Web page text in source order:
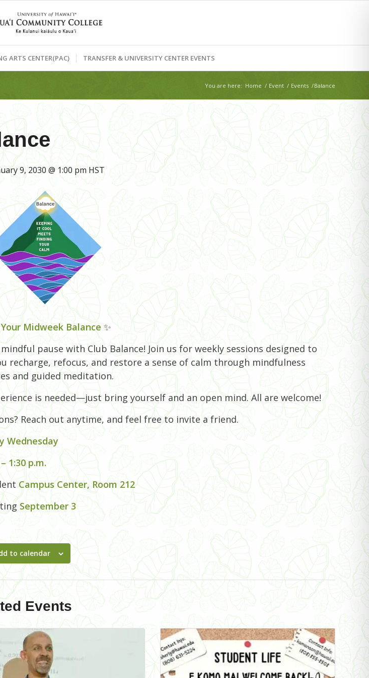
ARTS CENTER(PAC) TRANSFER & UNIVERSITY CENTER EVENTS
You are here: Home / Event / Events /Balance
9, 2030 @ 1:00 pm HST
Midweek Balance ✨
pause with Club Balance! Join us for weekly sessions designed to
recharge, refocus, and restore a sense of calm through mindfulness
and guided meditation.
is needed—just bring yourself and an open mind. All are welcome!
Reach out anytime, and feel free to invite a friend.
Wednesday
1:30 p.m.
Campus Center, Room 212
September 3
to calendar
Events